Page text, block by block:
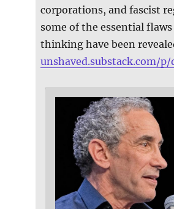
corporations, and fascist
some of the essential
thinking have been
unshaved.substack.com/p/